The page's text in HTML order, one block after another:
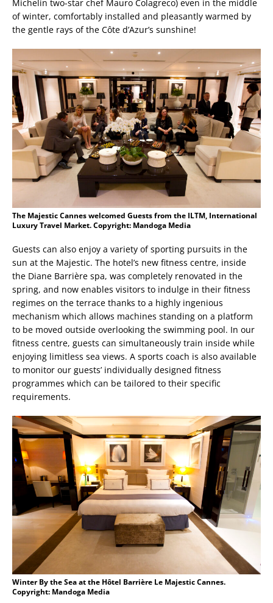
Michelin two-star chef Mauro Colagreco) even in the middle
of winter, comfortably installed and pleasantly warmed by
the gentle rays of the Côte d’Azur’s sunshine!
The Majestic Cannes welcomed Guests from the ILTM, International
Luxury Travel Market. Copyright: Mandoga Media
Guests can also enjoy a variety of sporting pursuits in the
sun at the Majestic. The hotel’s new fitness centre, inside
the Diane Barrière spa, was completely renovated in the
spring, and now enables visitors to indulge in their fitness
regimes on the terrace thanks to a highly ingenious
mechanism which allows machines standing on a platform
to be moved outside overlooking the swimming pool. In our
fitness centre, guests can simultaneously train inside while
enjoying limitless sea views. A sports coach is also available
to monitor our guests’ individually designed fitness
programmes which can be tailored to their specific
requirements.
Winter By the Sea at the Hôtel Barrière Le Majestic Cannes.
Copyright: Mandoga Media